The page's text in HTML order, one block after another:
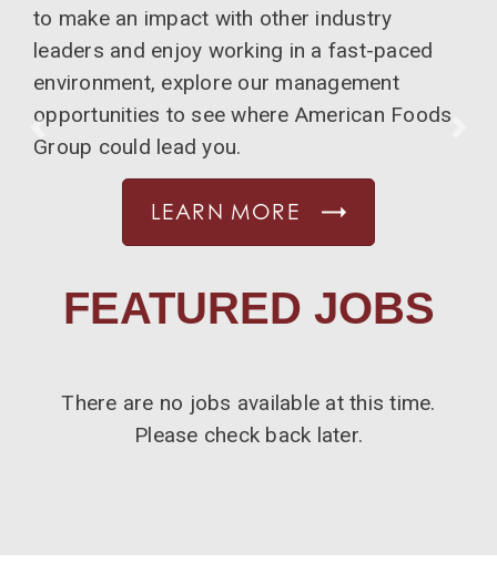
to make an impact with other industry
leaders and enjoy working in a fast-paced
environment, explore our management
opportunities to see where American Foods
Group could lead you.
LEARN MORE
FEATURED JOBS
There are no jobs available at this time.
Please check back later.
PREVIOUS